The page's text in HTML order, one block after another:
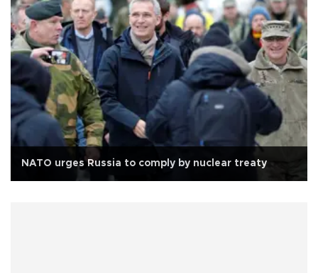
NATO urges Russia to comply by nuclear treaty